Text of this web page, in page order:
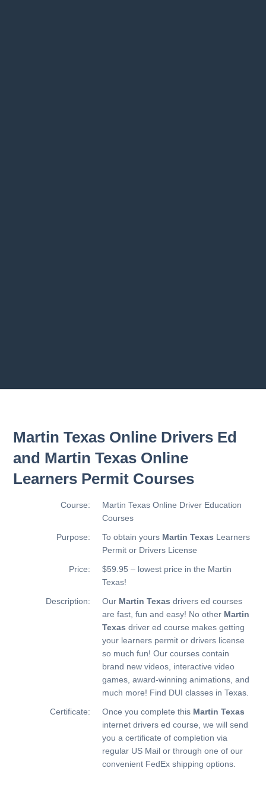
Martin Texas Online Drivers Ed
and Martin Texas Online
Learners Permit Courses
Course:
Martin Texas Online Driver Education
Courses
Purpose:
To obtain yours Martin Texas Learners
Permit or Drivers License
Price:
$59.95 – lowest price in the Martin
Texas!
Description:
Our Martin Texas drivers ed courses
are fast, fun and easy! No other Martin
Texas driver ed course makes getting
your learners permit or drivers license
so much fun! Our courses contain
brand new videos, interactive video
games, award-winning animations, and
much more! Find DUI classes in Texas.
Certificate:
Once you complete this Martin Texas
internet drivers ed course, we will send
you a certificate of completion via
regular US Mail or through one of our
convenient FedEx shipping options.